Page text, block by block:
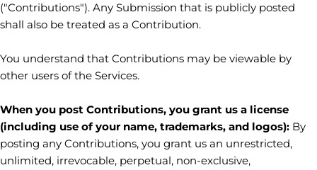
("Contributions"). Any Submission that is publicly posted
shall also be treated as a Contribution.
You understand that Contributions may be viewable by
other users of the Services.
When you post Contributions, you grant us a license
(including use of your name, trademarks, and logos): By
posting any Contributions, you grant us an unrestricted,
unlimited, irrevocable, perpetual, non-exclusive,